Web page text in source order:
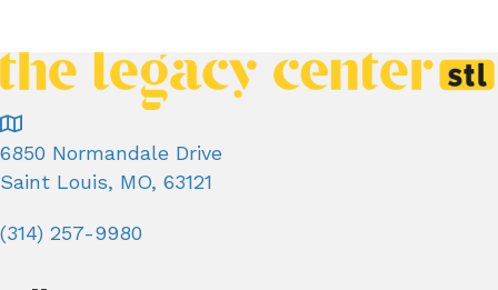
6850 Normandale Drive
Saint Louis, MO, 63121
(314) 257-9980